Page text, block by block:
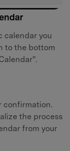
calendar you
to the bottom
confirmation.
the process
from your